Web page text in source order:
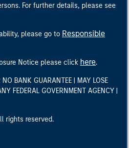
For further details, please see
please go to Responsible
Notice please click here.
NO BANK GUARANTEE | MAY LOSE
FEDERAL GOVERNMENT AGENCY |
rights reserved.